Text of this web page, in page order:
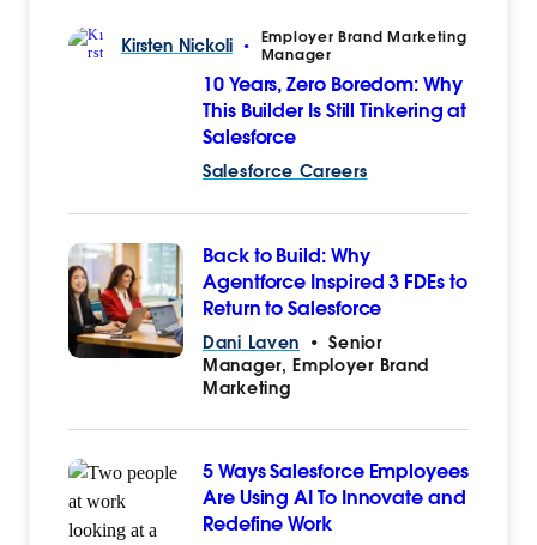
Kirsten Nickoli •
Employer Brand Marketing
Manager
10 Years, Zero Boredom: Why
This Builder Is Still Tinkering at
Salesforce
Salesforce Careers
Back to Build: Why
Agentforce Inspired 3 FDEs to
Return to Salesforce
Dani Laven • Senior
Manager, Employer Brand
Marketing
5 Ways Salesforce Employees
Are Using AI To Innovate and
Redefine Work